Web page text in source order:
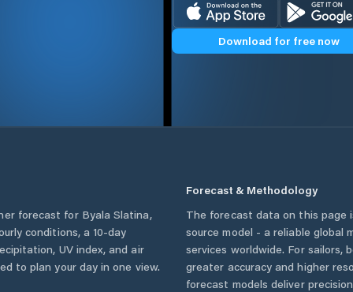
Download for free now
forecast for Byala Slatina,
conditions, a 10-day
UV index, and air
to plan your day in one view.
Forecast & Methodology
The forecast data on this page
source model - a reliable global
services worldwide. For sailors,
greater accuracy and higher
forecast models deliver